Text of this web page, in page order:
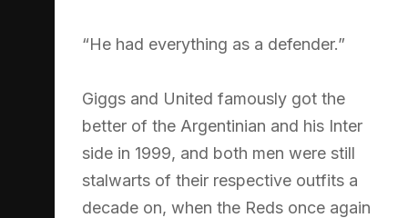
“He had everything as a defender.”
Giggs and United famously got the
better of the Argentinian and his Inter
side in 1999, and both men were still
stalwarts of their respective outfits a
decade on, when the Reds once again